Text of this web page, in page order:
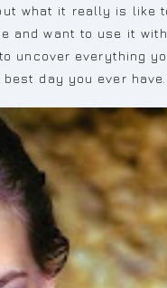
what it really is like
and want to use it
uncover everything
day you ever have.